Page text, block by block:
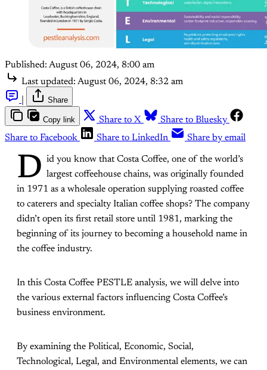
Published: August 06, 2024, 8:00 am
Last updated: August 06, 2024, 8:32 am
Share
Copy link Share to X
Share to Bluesky
Share to Facebook
Share to LinkedIn Share by email
D id you know that Costa Coffee, one of the world’s
largest coffeehouse chains, was originally founded
in 1971 as a wholesale operation supplying roasted coffee
to caterers and specialty Italian coffee shops? The company
didn’t open its first retail store until 1981, marking the
beginning of its journey to becoming a household name in
the coffee industry.
In this Costa Coffee PESTLE analysis, we will delve into
the various external factors influencing Costa Coffee’s
business environment.
By examining the Political, Economic, Social,
Technological, Legal, and Environmental elements, we can